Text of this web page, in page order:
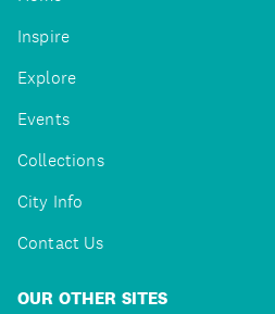
Inspire
Explore
Events
Collections
City Info
Contact Us
OUR OTHER SITES